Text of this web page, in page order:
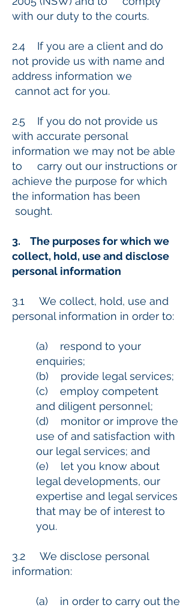
with our duty to the courts.
2.4 If you are a client and do
not provide us with name and
address information we
cannot act for you.
2.5 If you do not provide us
with accurate personal
information we may not be able
to carry out our instructions or
achieve the purpose for which
the information has been
sought.
3. The purposes for which we
collect, hold, use and disclose
personal information
3.1 We collect, hold, use and
personal information in order to:
(a) respond to your
enquiries;
(b) provide legal services;
(c) employ competent
and diligent personnel;
(d) monitor or improve the
use of and satisfaction with
our legal services; and
(e) let you know about
legal developments, our
expertise and legal services
that may be of interest to
you.
3.2 We disclose personal
information:
(a) in order to carry out the